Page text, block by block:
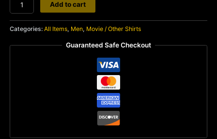
Squirm
quantity
Add to cart
Categories: All Items, Men, Movie / Other Shirts
Guaranteed Safe Checkout